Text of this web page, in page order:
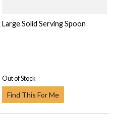
Large Solid Serving Spoon
Out of Stock
Find This For Me